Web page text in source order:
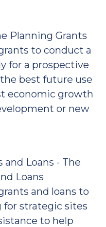
Planning Grants
to conduct a
for a prospective
best future use
economic growth
or new
and Loans - The
Loans
and loans to
for strategic sites
to help